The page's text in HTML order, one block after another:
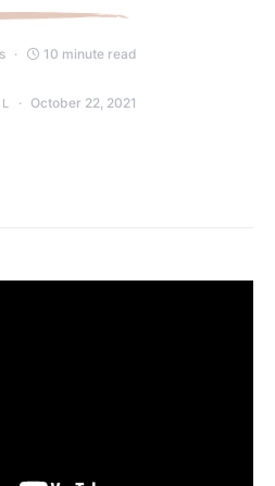
10 minute read
October 22, 2021